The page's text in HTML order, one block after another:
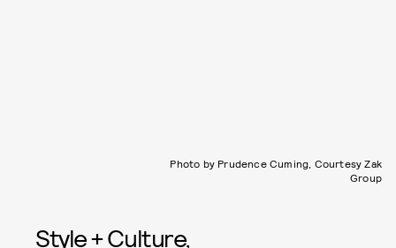
Photo by Prudence Cuming, Courtesy Zak
Group
Style + Culture,